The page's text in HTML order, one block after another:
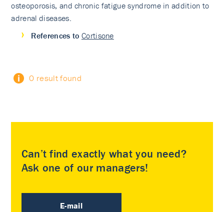
osteoporosis, and chronic fatigue syndrome in addition to
adrenal diseases.
References to Cortisone
0 result found
Can’t find exactly what you need?
Ask one of our managers!
E-mail